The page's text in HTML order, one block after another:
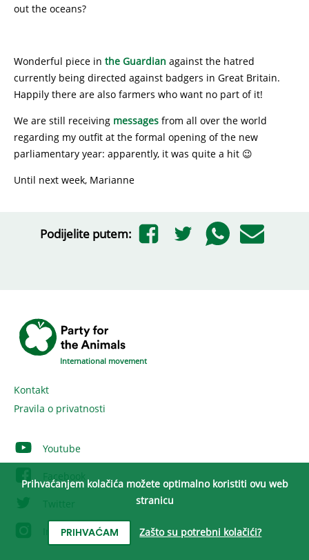
out the oceans?
Wonderful piece in the Guardian against the hatred
currently being directed against badgers in Great Britain.
Happily there are also farmers who want no part of it!
We are still receiving messages from all over the world
regarding my outfit at the formal opening of the new
parliamentary year: apparently, it was quite a hit 😉
Until next week, Marianne
Podijelite putem:
International movement
Kontakt
Pravila o privatnosti
Youtube
Facebook
Twitter
Instagram
Prihvaćanjem kolačića možete optimalno koristiti ovu web
stranicu
PRIHVAĆAM Zašto su potrebni kolačići?